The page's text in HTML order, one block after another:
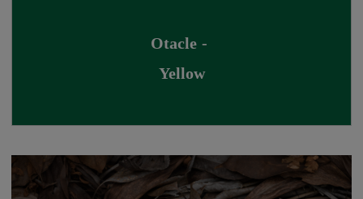
Otacle -
Yellow